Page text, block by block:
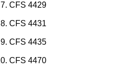
CFS 4429
CFS 4431
CFS 4435
CFS 4470